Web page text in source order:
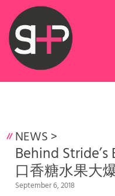
NEWS >
Behind
口香糖水果大
September 6, 2018